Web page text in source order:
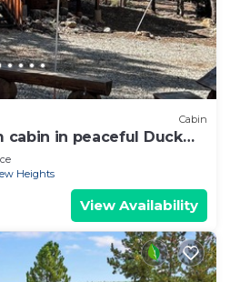
Cabin
cabin in peaceful Duck
Heights
View Availability